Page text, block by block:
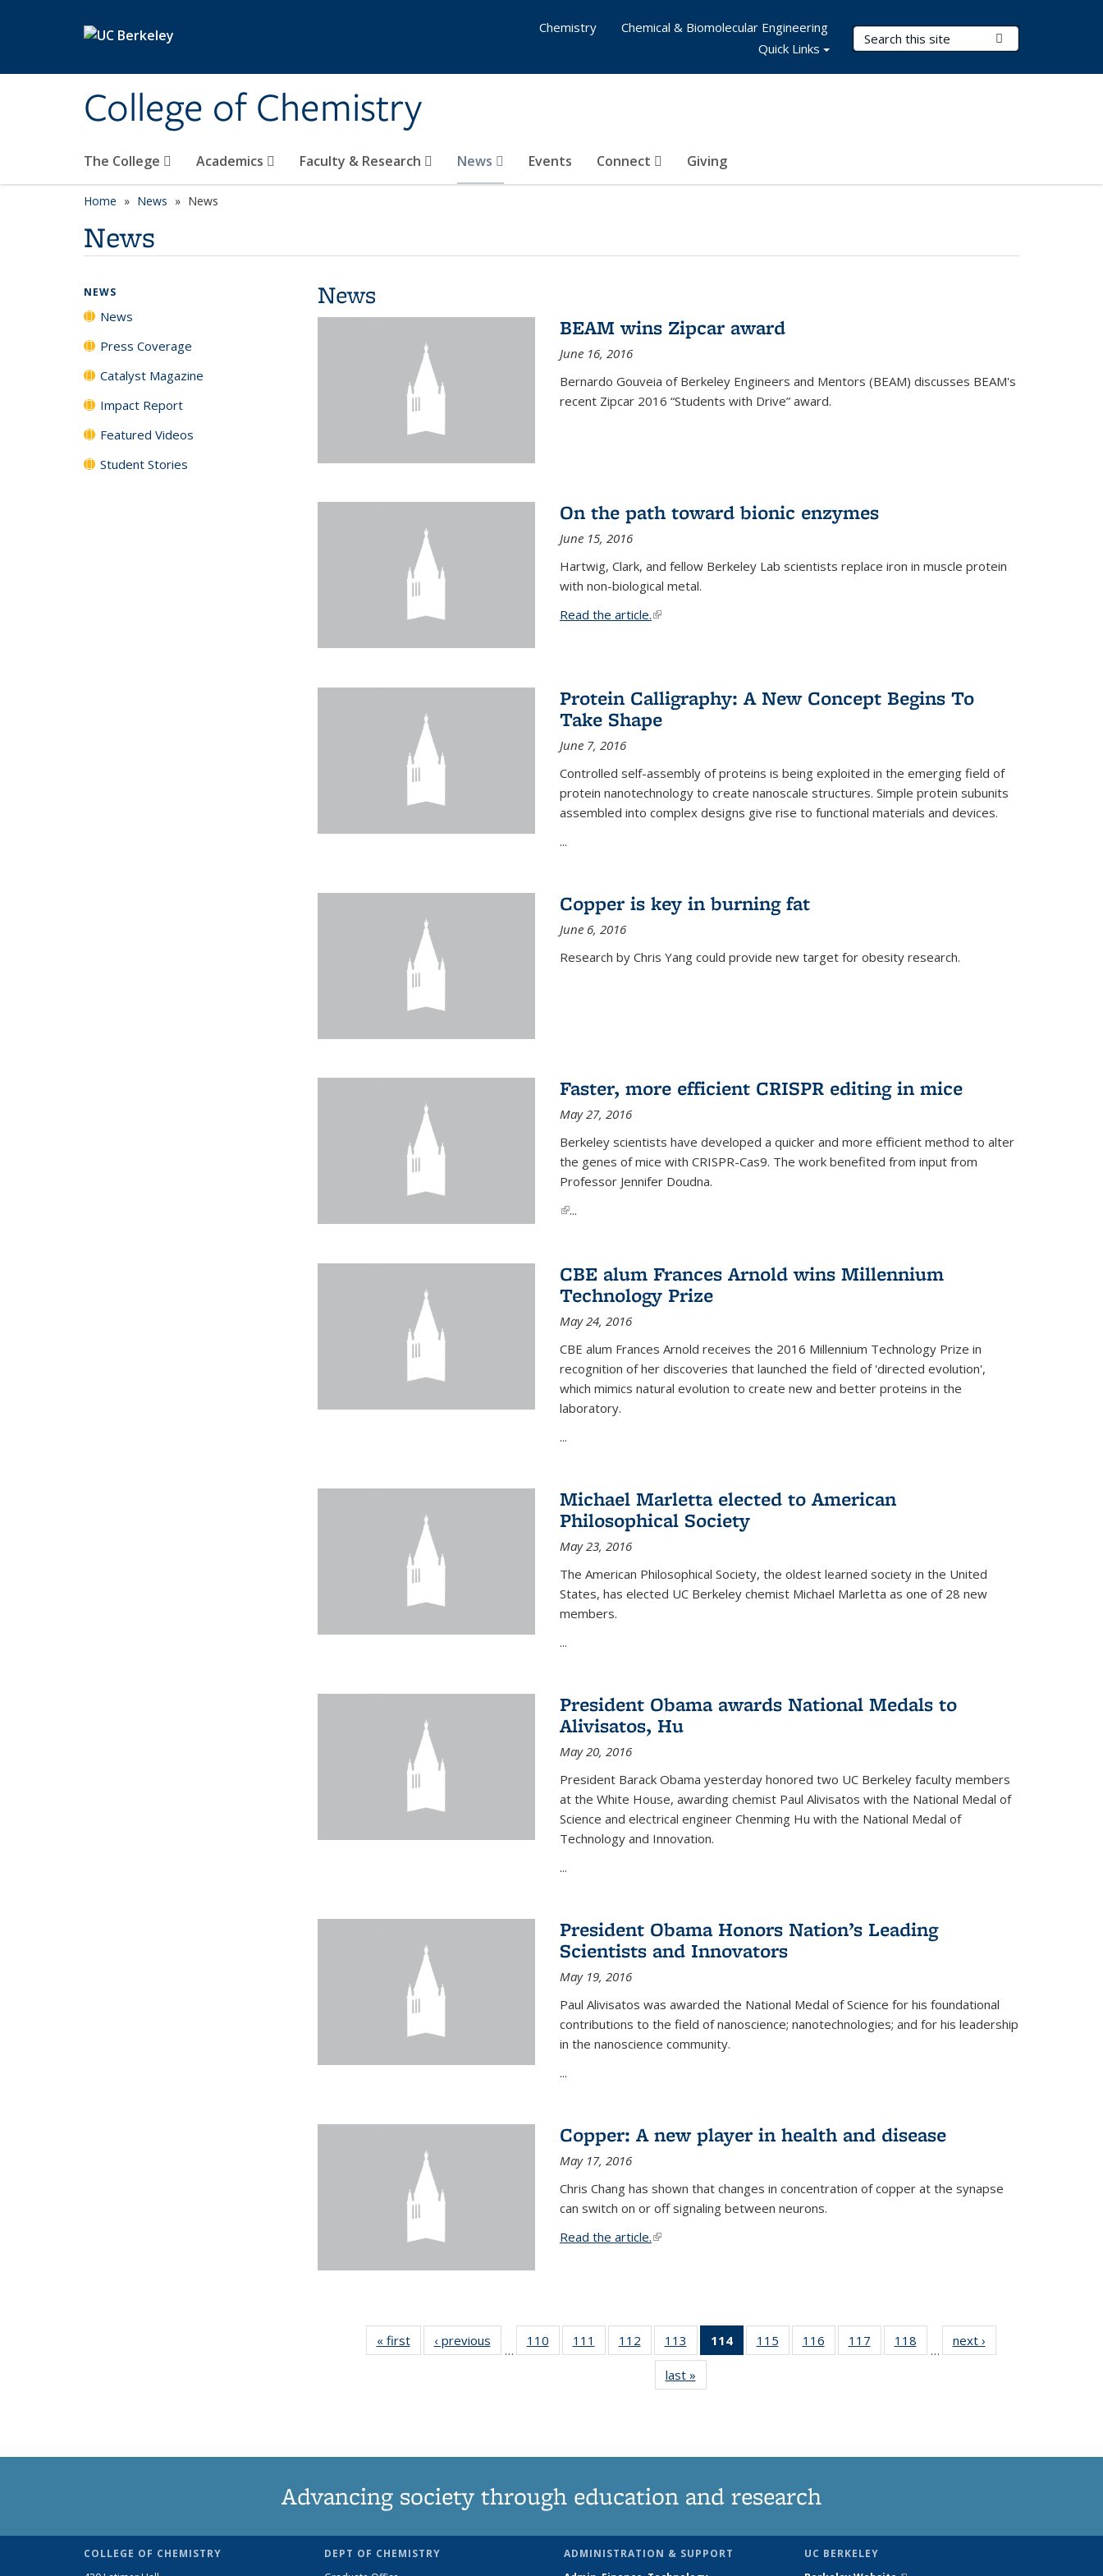
College of Chemistry
Search Terms
The College Academics Faculty & Research News Events Connect Giving
Chemistry
Chemical & Biomolecular Engineering
Quick Links
Home News News
News
News
BEAM wins Zipcar award
June 16, 2016
Bernardo Gouveia of Berkeley Engineers and Mentors (BEAM) discusses BEAM's
recent Zipcar 2016 “Students with Drive” award.
On the path toward bionic enzymes
June 15, 2016
Hartwig, Clark, and fellow Berkeley Lab scientists replace iron in muscle protein
with non-biological metal.
Read the article.(link is external)
Protein Calligraphy: A New Concept Begins To
Take Shape
June 7, 2016
Controlled self-assembly of proteins is being exploited in the emerging field of
protein nanotechnology to create nanoscale structures. Simple protein subunits
assembled into complex designs give rise to functional materials and devices.
...
Copper is key in burning fat
June 6, 2016
Research by Chris Yang could provide new target for obesity research.
Faster, more efficient CRISPR editing in mice
May 27, 2016
Berkeley scientists have developed a quicker and more efficient method to alter
the genes of mice with CRISPR-Cas9. The work benefited from input from
Professor Jennifer Doudna.
(link is external)
...
CBE alum Frances Arnold wins Millennium
Technology Prize
May 24, 2016
CBE alum Frances Arnold receives the 2016 Millennium Technology Prize in
recognition of her discoveries that launched the field of 'directed evolution',
which mimics natural evolution to create new and better proteins in the
laboratory.
...
Michael Marletta elected to American
Philosophical Society
May 23, 2016
The American Philosophical Society, the oldest learned society in the United
States, has elected UC Berkeley chemist Michael Marletta as one of 28 new
members.
...
President Obama awards National Medals to
Alivisatos, Hu
May 20, 2016
President Barack Obama yesterday honored two UC Berkeley faculty members
at the White House, awarding chemist Paul Alivisatos with the National Medal of
Science and electrical engineer Chenming Hu with the National Medal of
Technology and Innovation.
...
President Obama Honors Nation’s Leading
Scientists and Innovators
May 19, 2016
Paul Alivisatos was awarded the National Medal of Science for his foundational
contributions to the field of nanoscience; nanotechnologies; and for his leadership
in the nanoscience community.
...
Copper: A new player in health and disease
May 17, 2016
Chris Chang has shown that changes in concentration of copper at the synapse
can switch on or off signaling between neurons.
Read the article.(link is external)
« firstNews‹ previous
…
110
135
111
135
112
135
News
113
135
News
114
of 135
News
115
135
116
135
117
135
118
135
…
next ›
last »
NEWS
News
Press Coverage
Catalyst Magazine
Impact Report
Featured Videos
Student Stories
Advancing society through education and research
COLLEGE OF CHEMISTRY
DEPT OF CHEMISTRY
ADMINISTRATION & SUPPORT
UC BERKELEY